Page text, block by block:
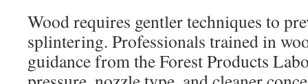
Wood requires gentler techniques to
splintering. Professionals trained in
guidance from the Forest Products